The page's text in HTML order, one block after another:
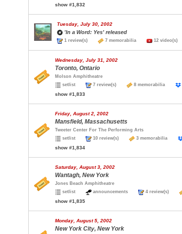
show #1,832
Tuesday, July 30, 2002
'In a Word: Yes' released
1 review(s) 7 memorabilia 12 video(s)
Wednesday, July 31, 2002
Toronto, Ontario
Molson Amphitheatre
setlist
7 review(s) 8 memorabilia
show #1,833
Friday, August 2, 2002
Mansfield, Massachusetts
Tweeter Center For The Performing Arts
setlist
10 review(s) 3 memorabilia
show #1,834
Saturday, August 3, 2002
Wantagh, New York
Jones Beach Amphitheatre
setlist
announcements 4 review(s)
show #1,835
Monday, August 5, 2002
New York City, New York